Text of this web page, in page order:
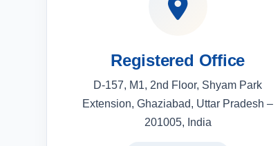
Registered Office
D-157, M1, 2nd Floor, Shyam Park
Extension, Ghaziabad, Uttar Pradesh –
201005, India